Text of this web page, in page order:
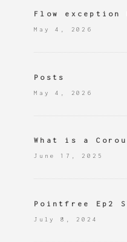
Flow
May 4, 2026
Posts
May 4, 2026
What is a
June 17, 2025
Pointfree Ep2
July 8, 2024